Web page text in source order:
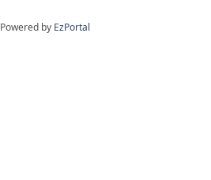
Powered by EzPortal